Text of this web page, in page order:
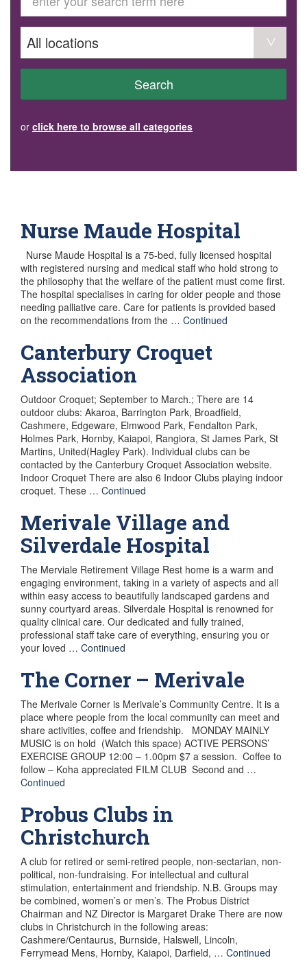
Volunteer
Become a member
Donate or make a bequest
AVS record of visits form
COURSES AND GROUPS
“Staying Safe” Driving Course
Steady as You Go – Falls Prevention
EVENTS
Community Health Team Client Referral
Search
or click here to browse all categories
Nurse Maude Hospital
Nurse Maude Hospital is a 75-bed, fully licensed hospital
with registered nursing and medical staff who hold strong to
the philosophy that the welfare of the patient must come first.
The hospital specialises in caring for older people and those
needing palliative care. Care for patients is provided based
on the recommendations from the … Continued
Canterbury Croquet
Association
Outdoor Croquet; September to March.; There are 14
outdoor clubs: Akaroa, Barrington Park, Broadfield,
Cashmere, Edgeware, Elmwood Park, Fendalton Park,
Holmes Park, Hornby, Kaiapoi, Rangiora, St James Park, St
Martins, United(Hagley Park). Individual clubs can be
contacted by the Canterbury Croquet Association website.
Indoor Croquet There are also 6 Indoor Clubs playing indoor
croquet. These … Continued
Merivale Village and
Silverdale Hospital
The Merviale Retirement Village Rest home is a warm and
engaging environment, taking in a variety of aspects and all
within easy access to beautifully landscaped gardens and
sunny courtyard areas. Silverdale Hospital is renowned for
quality clinical care. Our dedicated and fully trained,
professional staff take care of everything, ensuring you or
your loved … Continued
The Corner – Merivale
The Merivale Corner is Merivale’s Community Centre. It is a
place where people from the local community can meet and
share activities, coffee and friendship. MONDAY MAINLY
MUSIC is on hold (Watch this space) ACTIVE PERSONS’
EXERCISE GROUP 12:00 – 1.00pm $7 a session. Coffee to
follow – Koha appreciated FILM CLUB Second and …
Continued
Probus Clubs in
Christchurch
A club for retired or semi-retired people, non-sectarian, non-
political, non-fundraising. For intellectual and cultural
stimulation, entertainment and friendship. N.B. Groups may
be combined, women’s or men’s. The Probus District
Chairman and NZ Director is Margaret Drake There are now
clubs in Christchurch in the following areas:
Cashmere/Centaurus, Burnside, Halswell, Lincoln,
Ferrymead Mens, Hornby, Kaiapoi, Darfield, … Continued